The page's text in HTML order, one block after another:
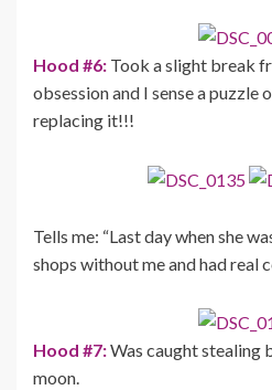
Hood #6: Took a slight break
obsession and I sense a puzzle
replacing it!!!
Tells me: “Last day when she
shops without me and had real
Hood #7:Was caught stealing
moon.